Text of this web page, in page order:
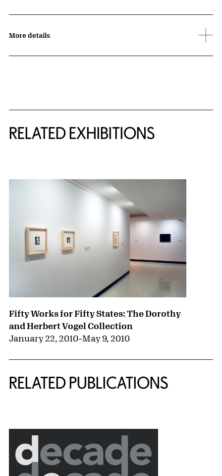
More details
RELATED EXHIBITIONS
Fifty Works for Fifty States: The Dorothy
and Herbert Vogel Collection
January 22, 2010–May 9, 2010
RELATED PUBLICATIONS